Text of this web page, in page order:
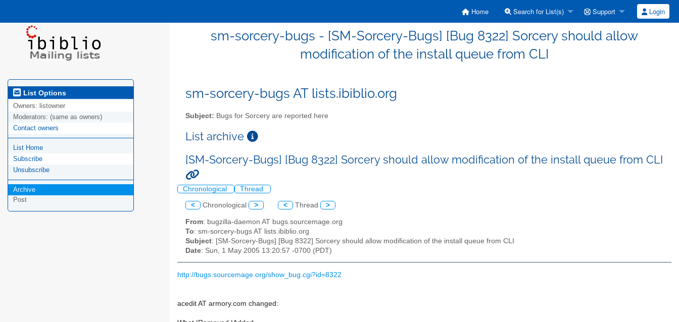
Home Search for List(s) Support Login
sm-sorcery-bugs - [SM-Sorcery-Bugs] [Bug 8322] Sorcery should allow
modification of the install queue from CLI
List Options
Owners: listowner
Moderators: (same as owners)
Contact owners
List Home
Subscribe
Unsubscribe
Archive
Post
sm-sorcery-bugs AT lists.ibiblio.org
Subject: Bugs for Sorcery are reported here
List archive
[SM-Sorcery-Bugs] [Bug 8322] Sorcery should allow modification of the install queue from CLI
Chronological Thread
< Chronological > < Thread >
From: bugzilla-daemon AT bugs.sourcemage.org
To: sm-sorcery-bugs AT lists.ibiblio.org
Subject: [SM-Sorcery-Bugs] [Bug 8322] Sorcery should allow modification of the install queue from CLI
Date: Sun, 1 May 2005 13:20:57 -0700 (PDT)
http://bugs.sourcemage.org/show_bug.cgi?id=8322
acedit AT armory.com changed: